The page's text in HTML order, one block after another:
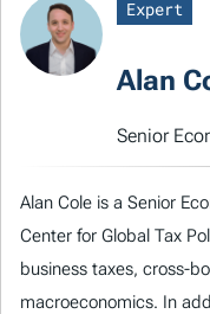
Expert
Alan
Senior
Alan Cole is a Senior
Center for Global Tax
business taxes, cross-
macroeconomics. In